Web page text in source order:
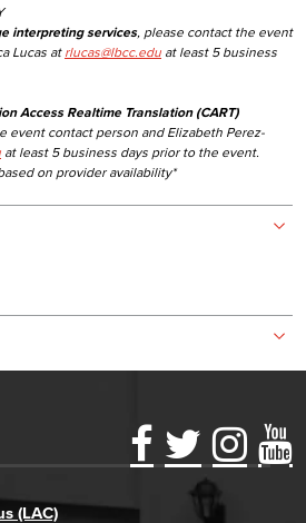
interpreting services, please contact the event
Lucas at rlucas@lbcc.edu at least 5 business
Access Realtime Translation (CART)
event contact person and Elizabeth Perez-
at least 5 business days prior to the event.
on provider availability*
Disclosure
(LAC)